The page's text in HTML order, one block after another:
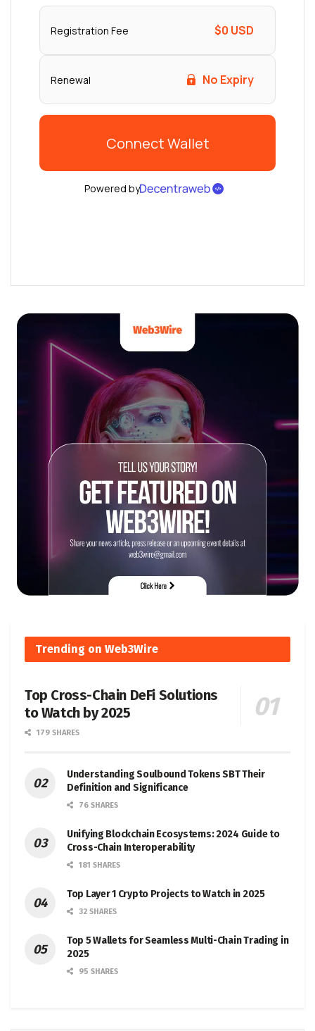
Trending on Web3Wire
Top Cross-Chain DeFi Solutions
to Watch by 2025
179 SHARES
Understanding Soulbound Tokens SBT Their
Definition and Significance
76 SHARES
Unifying Blockchain Ecosystems: 2024 Guide to
Cross-Chain Interoperability
181 SHARES
Top Layer 1 Crypto Projects to Watch in 2025
32 SHARES
Top 5 Wallets for Seamless Multi-Chain Trading in
2025
95 SHARES